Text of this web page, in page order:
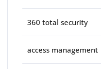
360 total security
access management